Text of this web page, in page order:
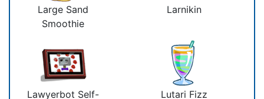
Large Sand
Smoothie
Larnikin
Lawyerbot Self-
Lutari Fizz